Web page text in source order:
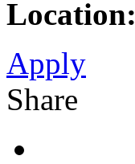
Location:
Apply
Share